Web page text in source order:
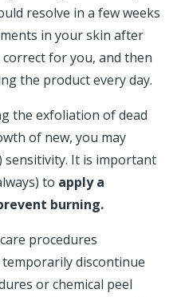
resolve in a few weeks
in your skin after
for you, and then
the product every day.
the exfoliation of dead
of new, you may
It is important
to apply a
burning.
procedures
discontinue
or chemical peel